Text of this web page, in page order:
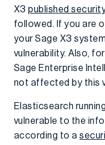
X3published
followed. If you are
your Sage X3
vulnerability. Also,
Sage Enterprise
not affected by this
Elasticsearch
vulnerable to the
according to a